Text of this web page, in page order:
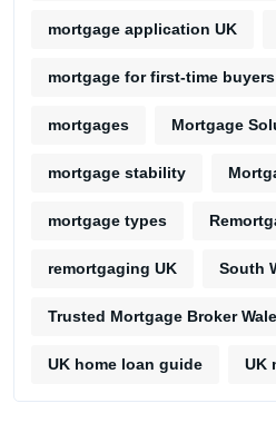
mortgage application UK
mortgage for first-time buyers
mortgages Mortgage
mortgage stability
mortgage types
remortgaging UK South
Trusted Mortgage Broker
UK home loan guide UK